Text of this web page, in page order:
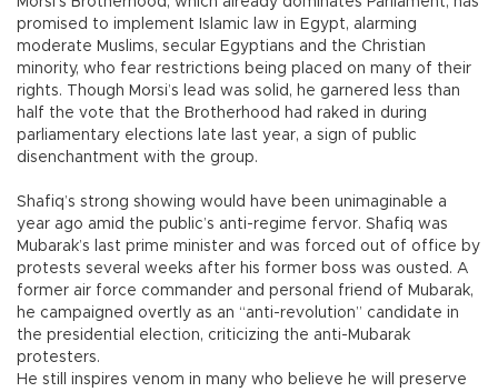
promised to implement Islamic law in Egypt, alarming
moderate Muslims, secular Egyptians and the Christian
minority, who fear restrictions being placed on many of their
rights. Though Morsi’s lead was solid, he garnered less than
half the vote that the Brotherhood had raked in during
parliamentary elections late last year, a sign of public
disenchantment with the group.
Shafiq’s strong showing would have been unimaginable a
year ago amid the public’s anti-regime fervor. Shafiq was
Mubarak’s last prime minister and was forced out of office by
protests several weeks after his former boss was ousted. A
former air force commander and personal friend of Mubarak,
he campaigned overtly as an “anti-revolution” candidate in
the presidential election, criticizing the anti-Mubarak
protesters.
He still inspires venom in many who believe he will preserve